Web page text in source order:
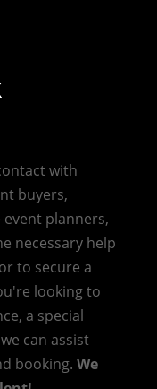
with
buyers,
planners,
necessary help
to secure a
looking to
a special
can assist
booking. We